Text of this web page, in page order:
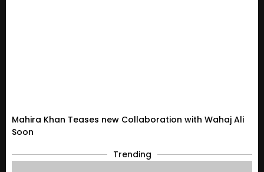
Mahira Khan Teases new Collaboration with Wahaj Ali
Soon
Trending